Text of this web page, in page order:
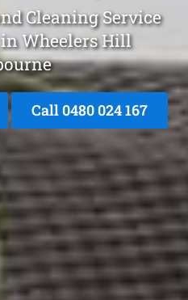
Cleaning Service
Wheelers Hill
Call 0480 024 167